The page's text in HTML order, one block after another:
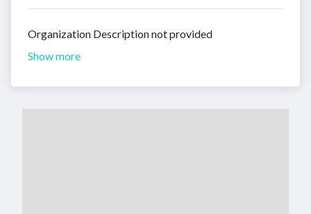
Organization Description not provided
Show more